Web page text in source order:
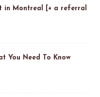
in Montreal [+ a referral
You Need To Know